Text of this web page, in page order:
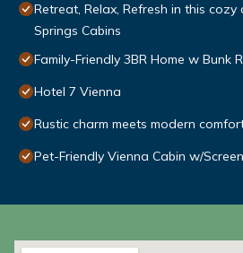
Retreat, Relax, Refresh in this cozy
Springs Cabins
Family-Friendly 3BR Home w Bunk
Hotel 7 Vienna
Rustic charm meets modern
Pet-Friendly Vienna Cabin w/